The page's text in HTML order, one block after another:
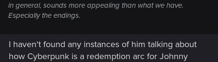
in general, sounds more appealing than what we have.
Especially the endings.
I haven't found any instances of him talking about
how Cyberpunk is a redemption arc for Johnny